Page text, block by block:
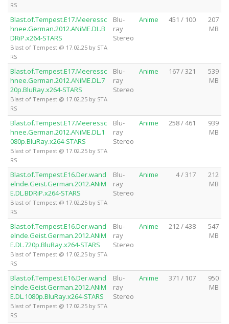
RS
Blast.of.Tempest.E17.Meeressc
hnee.German.2012.ANiME.DL.B
DRiP.x264-STARS
Blast of Tempest @ 17.02.25 by STA
RS
Blu-
ray
Stereo
Anime 451 / 100
207
MB
Blast.of.Tempest.E17.Meeressc
hnee.German.2012.ANiME.DL.7
20p.BluRay.x264-STARS
Blast of Tempest @ 17.02.25 by STA
RS
Blu-
ray
Stereo
Anime 167 / 321
539
MB
Blast.of.Tempest.E17.Meeressc
hnee.German.2012.ANiME.DL.1
080p.BluRay.x264-STARS
Blast of Tempest @ 17.02.25 by STA
RS
Blu-
ray
Stereo
Anime 258 / 461
939
MB
Blast.of.Tempest.E16.Der.wand
elnde.Geist.German.2012.ANiM
E.DL.BDRiP.x264-STARS
Blast of Tempest @ 17.02.25 by STA
RS
Blu-
ray
Stereo
Anime 4 / 317
212
MB
Blast.of.Tempest.E16.Der.wand
elnde.Geist.German.2012.ANiM
E.DL.720p.BluRay.x264-STARS
Blast of Tempest @ 17.02.25 by STA
RS
Blu-
ray
Stereo
Anime 212 / 438
547
MB
Blast.of.Tempest.E16.Der.wand
elnde.Geist.German.2012.ANiM
E.DL.1080p.BluRay.x264-STARS
Blast of Tempest @ 17.02.25 by STA
RS
Blu-
ray
Stereo
Anime 371 / 107
950
MB